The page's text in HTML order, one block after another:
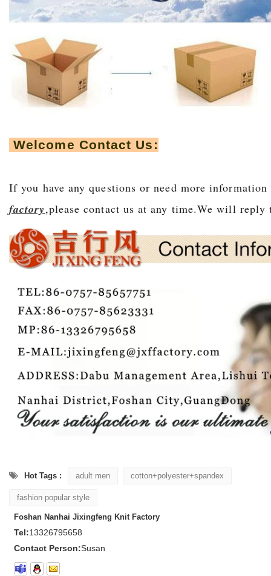
Welcome Contact Us:
If you have any questions or need more
factory,please contact us at any time.We will reply
Hot Tags : adult men cotton+polyester+spandex
fashion popular style
Foshan Nanhai Jixingfeng Knit Factory
Tel:13326795658
Contact Person:Susan